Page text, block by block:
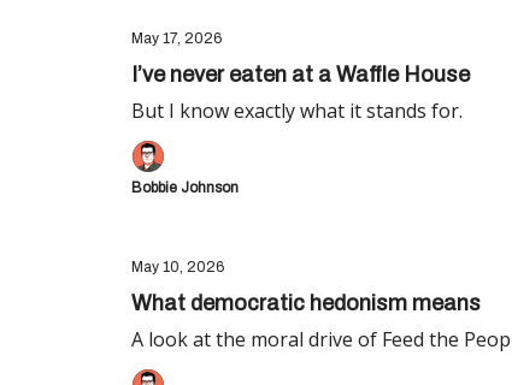
May 17, 2026
I’ve never eaten at a Waffle House
But I know exactly what it stands for.
Bobbie Johnson
May 10, 2026
What democratic hedonism means
A look at the moral drive of Feed the